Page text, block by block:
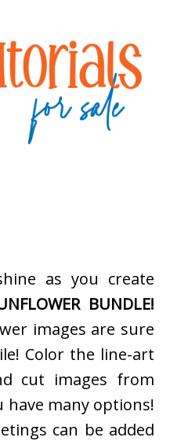
as you create
BUNDLE!
images are sure
Color the line-art
cut images from
have many options!
can be added